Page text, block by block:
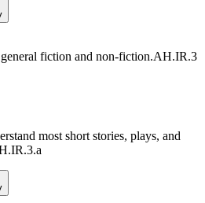
fiction and non-fiction.AH.IR.3
most short stories, plays, and